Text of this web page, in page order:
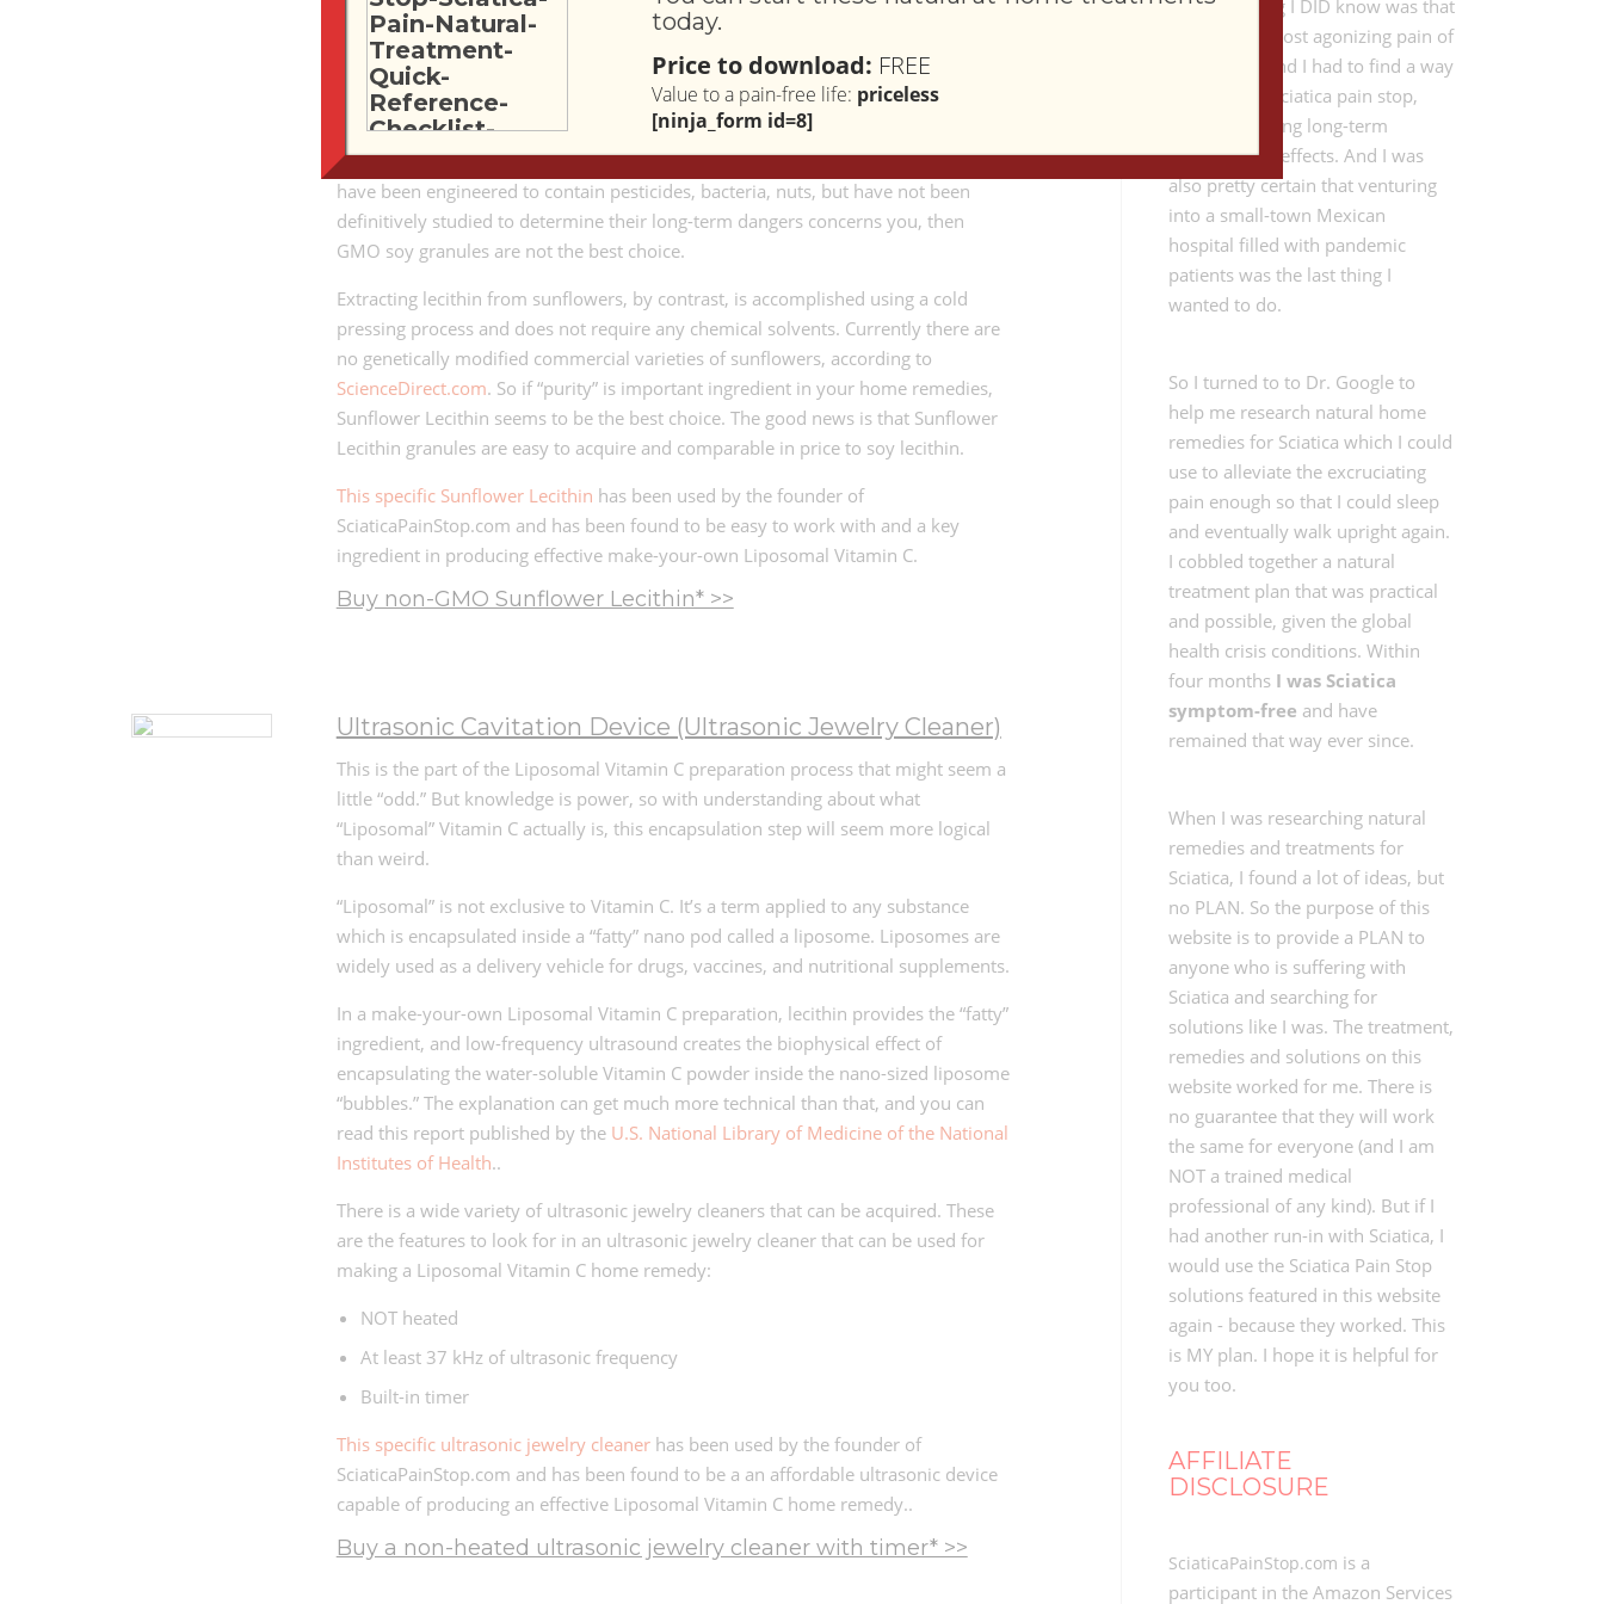
Soy lecithin is derived from soy beans using a process that requires the chemicals
acetone and hexane. If you don’t want chemical residue in your home remedy,
then soy lecithin is not what you want to choose.
Also, according to theU.S. Department of Agriculture, at least 94% of the
soybeans grown in the U.S. are genetically modified. If consuming soy beans that
have been engineered to contain pesticides, bacteria, nuts, but have not been
definitively studied to determine their long-term dangers concerns you, then
GMO soy granules are not the best choice.
Extracting lecithin from sunflowers, by contrast, is accomplished using a cold
pressing process and does not require any chemical solvents. Currently there are
no genetically modified commercial varieties of sunflowers, according to
ScienceDirect.com. So if “purity” is important ingredient in your home remedies,
Sunflower Lecithin seems to be the best choice. The good news is that Sunflower
Lecithin granules are easy to acquire and comparable in price to soy lecithin.
This specific Sunflower Lecithin has been used by the founder of
SciaticaPainStop.com and has been found to be easy to work with and a key
ingredient in producing effective make-your-own Liposomal Vitamin C.
Buy non-GMO Sunflower Lecithin* >>
Ultrasonic Cavitation Device (Ultrasonic Jewelry Cleaner)
This is the part of the Liposomal Vitamin C preparation process that might seem a
little “odd.” But knowledge is power, so with understanding about what
“Liposomal” Vitamin C actually is, this encapsulation step will seem more logical
than weird.
“Liposomal” is not exclusive to Vitamin C. It’s a term applied to any substance
which is encapsulated inside a “fatty” nano pod called a liposome. Liposomes are
widely used as a delivery vehicle for drugs, vaccines, and nutritional supplements.
In a make-your-own Liposomal Vitamin C preparation, lecithin provides the “fatty”
ingredient, and low-frequency ultrasound creates the biophysical effect of
encapsulating the water-soluble Vitamin C powder inside the nano-sized liposome
“bubbles.” The explanation can get much more technical than that, and you can
read this report published by the U.S. National Library of Medicine of the National
Institutes of Health..
There is a wide variety of ultrasonic jewelry cleaners that can be acquired. These
are the features to look for in an ultrasonic jewelry cleaner that can be used for
making a Liposomal Vitamin C home remedy:
NOT heated
At least 37 kHz of ultrasonic frequency
Built-in timer
This specific ultrasonic jewelry cleanerhas been used by the founder of
SciaticaPainStop.com and has been found to be a an affordable ultrasonic device
capable of producing an effective Liposomal Vitamin C home remedy..
Buy a non-heated ultrasonic jewelry cleaner with timer* >>
The only thing I DID know was that
I was in the most agonizing pain of
my lifetime and I had to find a way
to make the Sciatica pain stop,
without creating long-term
negative side effects. And I was
also pretty certain that venturing
into a small-town Mexican
hospital filled with pandemic
patients was the last thing I
wanted to do.
So I turned to to Dr. Google to
help me research natural home
remedies for Sciatica which I could
use to alleviate the excruciating
pain enough so that I could sleep
and eventually walk upright again.
I cobbled together a natural
treatment plan that was practical
and possible, given the global
health crisis conditions. Within
four monthsI was Sciatica
symptom-free and have
remained that way ever since.
When I was researching natural
remedies and treatments for
Sciatica, I found a lot of ideas, but
no PLAN. So the purpose of this
website is to provide a PLAN to
anyone who is suffering with
Sciatica and searching for
solutions like I was. The treatment,
remedies and solutions on this
website worked for me. There is
no guarantee that they will work
the same for everyone (and I am
NOT a trained medical
professional of any kind). But if I
had another run-in with Sciatica, I
would use the Sciatica Pain Stop
solutions featured in this website
again - because they worked. This
is MY plan. I hope it is helpful for
you too.
AFFILIATE
DISCLOSURE
SciaticaPainStop.com is a
participant in the Amazon Services
today.
Price to download: FREE
Value to a pain-free life: priceless
[ninja_form id=8]